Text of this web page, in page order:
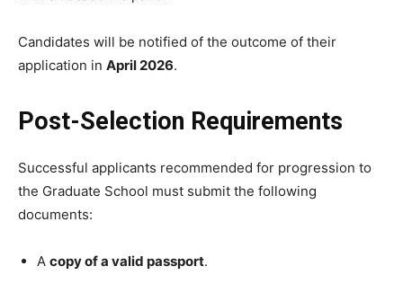
Candidates will be notified of the outcome of their
application in April 2026.
Post-Selection Requirements
Successful applicants recommended for progression to
the Graduate School must submit the following
documents:
A copy of a valid passport.